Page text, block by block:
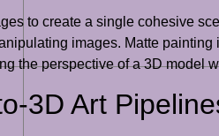
to create a single cohesive
images. Matte
the perspective of a 3D model
3D Art